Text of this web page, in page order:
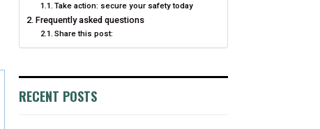
Take action: secure your safety today
Frequently asked questions
Share this post:
RECENT POSTS